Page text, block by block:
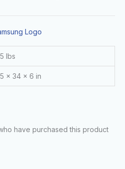
lbs
× 34 × 6 in
have purchased this product